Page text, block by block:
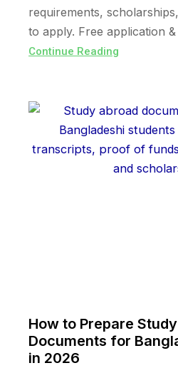
requirements,
to apply. Free application
Continue Reading
How to Prepare
Documents for
in 2026